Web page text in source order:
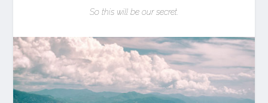
So this will be our secret.